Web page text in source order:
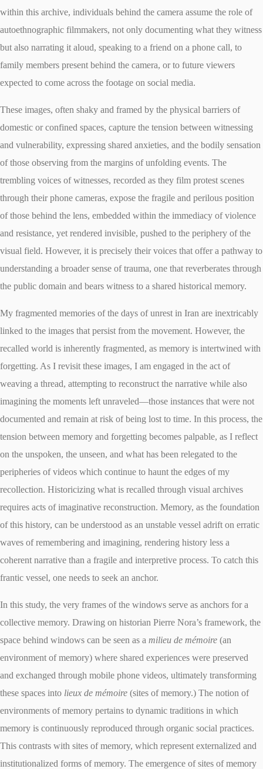
within this archive, individuals behind the camera assume the role of
autoethnographic filmmakers, not only documenting what they witness
but also narrating it aloud, speaking to a friend on a phone call, to
family members present behind the camera, or to future viewers
expected to come across the footage on social media.
These images, often shaky and framed by the physical barriers of
domestic or confined spaces, capture the tension between witnessing
and vulnerability, expressing shared anxieties, and the bodily sensation
of those observing from the margins of unfolding events. The
trembling voices of witnesses, recorded as they film protest scenes
through their phone cameras, expose the fragile and perilous position
of those behind the lens, embedded within the immediacy of violence
and resistance, yet rendered invisible, pushed to the periphery of the
visual field. However, it is precisely their voices that offer a pathway to
understanding a broader sense of trauma, one that reverberates through
the public domain and bears witness to a shared historical memory.
My fragmented memories of the days of unrest in Iran are inextricably
linked to the images that persist from the movement. However, the
recalled world is inherently fragmented, as memory is intertwined with
forgetting. As I revisit these images, I am engaged in the act of
weaving a thread, attempting to reconstruct the narrative while also
imagining the moments left unraveled—those instances that were not
documented and remain at risk of being lost to time. In this process, the
tension between memory and forgetting becomes palpable, as I reflect
on the unspoken, the unseen, and what has been relegated to the
peripheries of videos which continue to haunt the edges of my
recollection. Historicizing what is recalled through visual archives
requires acts of imaginative reconstruction. Memory, as the foundation
of this history, can be understood as an unstable vessel adrift on erratic
waves of remembering and imagining, rendering history less a
coherent narrative than a fragile and interpretive process. To catch this
frantic vessel, one needs to seek an anchor.
In this study, the very frames of the windows serve as anchors for a
collective memory. Drawing on historian Pierre Nora’s framework, the
space behind windows can be seen as a milieu de mémoire (an
environment of memory) where shared experiences were preserved
and exchanged through mobile phone videos, ultimately transforming
these spaces into lieux de mémoire (sites of memory.) The notion of
environments of memory pertains to dynamic traditions in which
memory is continuously reproduced through organic social practices.
This contrasts with sites of memory, which represent externalized and
institutionalized forms of memory. The emergence of sites of memory